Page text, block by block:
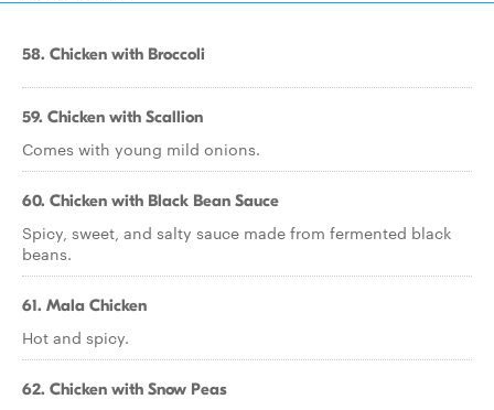
58. Chicken with Broccoli
59. Chicken with Scallion
Comes with young mild onions.
60. Chicken with Black Bean Sauce
Spicy, sweet, and salty sauce made from fermented black
beans.
61. Mala Chicken
Hot and spicy.
62. Chicken with Snow Peas